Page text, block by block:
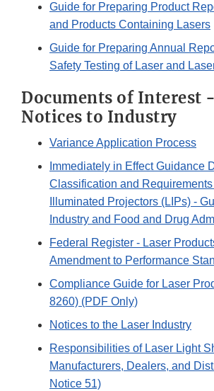
Guide for Preparing Product
and Products Containing Lasers
Guide for Preparing Annual
Safety Testing of Laser and
Documents of Interest
Notices to Industry
Variance Application Process
Immediately in Effect Guidance
Classification and
Illuminated Projectors (LIPs) -
Industry and Food and Drug
Federal Register - Laser
Amendment to Performance
Compliance Guide for Laser
8260) (PDF Only)
Notices to the Laser Industry
Responsibilities of Laser Light
Manufacturers, Dealers, and
Notice 51)